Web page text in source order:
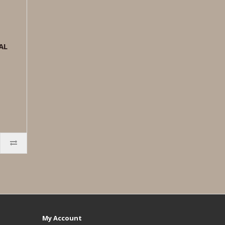
My Account